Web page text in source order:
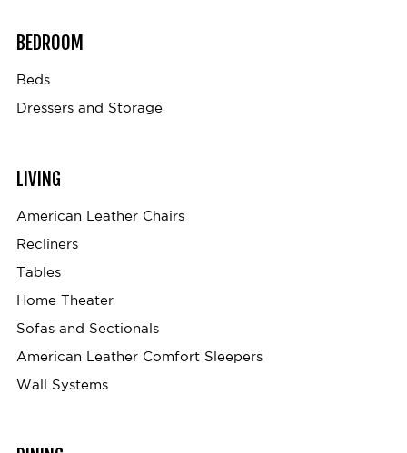
BEDROOM
Beds
Dressers and Storage
LIVING
American Leather Chairs
Recliners
Tables
Home Theater
Sofas and Sectionals
American Leather Comfort Sleepers
Wall Systems